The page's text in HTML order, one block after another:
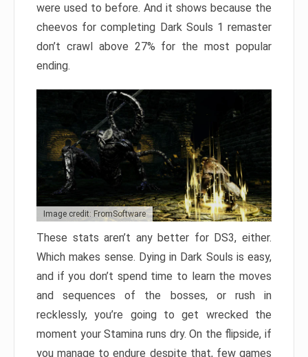
were used to before. And it shows because the
cheevos for completing Dark Souls 1 remaster
don’t crawl above 27% for the most popular
ending.
Image credit: FromSoftware
These stats aren’t any better for DS3, either.
Which makes sense. Dying in Dark Souls is easy,
and if you don’t spend time to learn the moves
and sequences of the bosses, or rush in
recklessly, you’re going to get wrecked the
moment your Stamina runs dry. On the flipside, if
you manage to endure despite that, few games